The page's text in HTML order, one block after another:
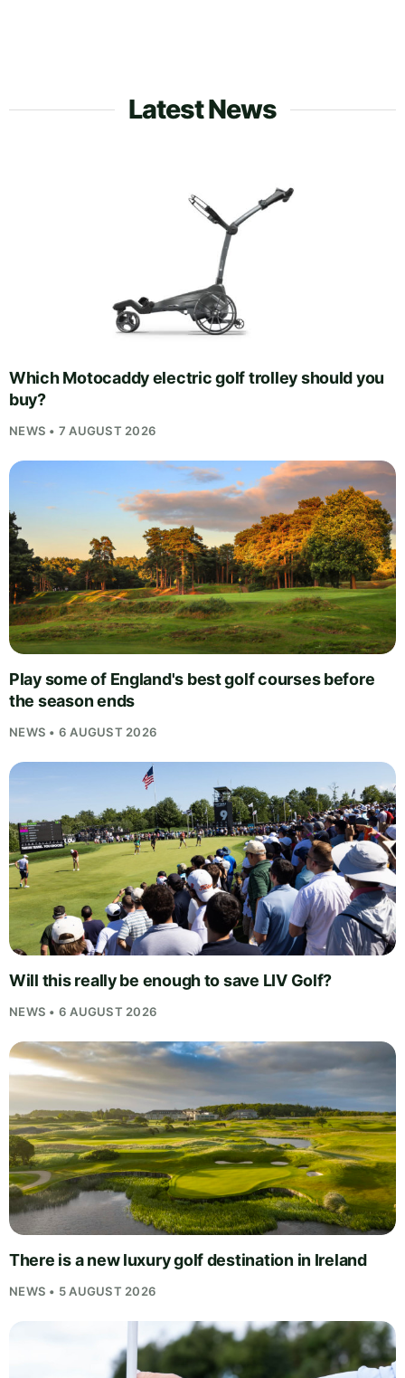
Latest News
Which Motocaddy electric golf trolley should you
buy?
NEWS • 7 AUGUST 2026
Play some of England's best golf courses before
the season ends
NEWS • 6 AUGUST 2026
Will this really be enough to save LIV Golf?
NEWS • 6 AUGUST 2026
There is a new luxury golf destination in Ireland
NEWS • 5 AUGUST 2026